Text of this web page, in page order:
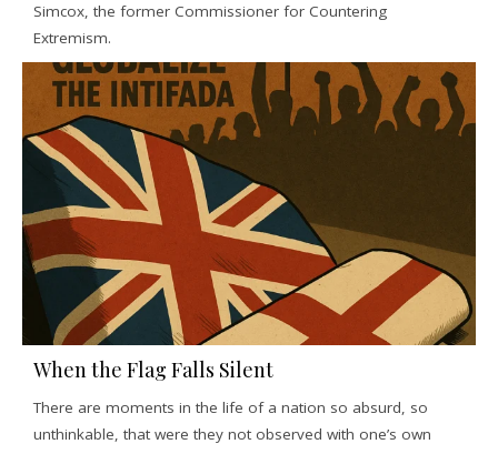
Simcox, the former Commissioner for Countering
Extremism.
When the Flag Falls Silent
There are moments in the life of a nation so absurd, so
unthinkable, that were they not observed with one’s own